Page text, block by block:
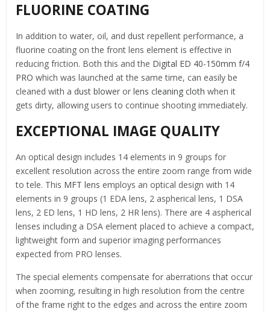
FLUORINE COATING
In addition to water, oil, and dust repellent performance, a
fluorine coating on the front lens element is effective in
reducing friction. Both this and the Digital ED 40-150mm f/4
PRO which was launched at the same time, can easily be
cleaned with a dust blower or lens cleaning cloth when it
gets dirty, allowing users to continue shooting immediately.
EXCEPTIONAL IMAGE QUALITY
An optical design includes 14 elements in 9 groups for
excellent resolution across the entire zoom range from wide
to tele. This MFT lens employs an optical design with 14
elements in 9 groups (1 EDA lens, 2 aspherical lens, 1 DSA
lens, 2 ED lens, 1 HD lens, 2 HR lens). There are 4 aspherical
lenses including a DSA element placed to achieve a compact,
lightweight form and superior imaging performances
expected from PRO lenses.
The special elements compensate for aberrations that occur
when zooming, resulting in high resolution from the centre
of the frame right to the edges and across the entire zoom